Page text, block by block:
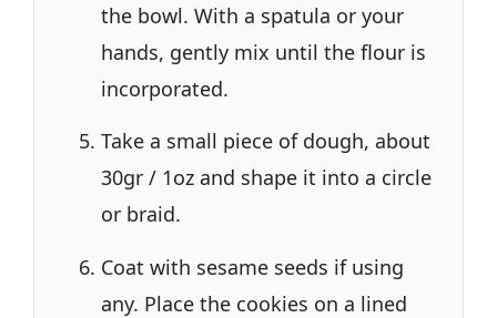
the bowl. With a spatula or your
hands, gently mix until the flour is
incorporated.
Take a small piece of dough, about
30gr / 1oz and shape it into a circle
or braid.
Coat with sesame seeds if using
any. Place the cookies on a lined